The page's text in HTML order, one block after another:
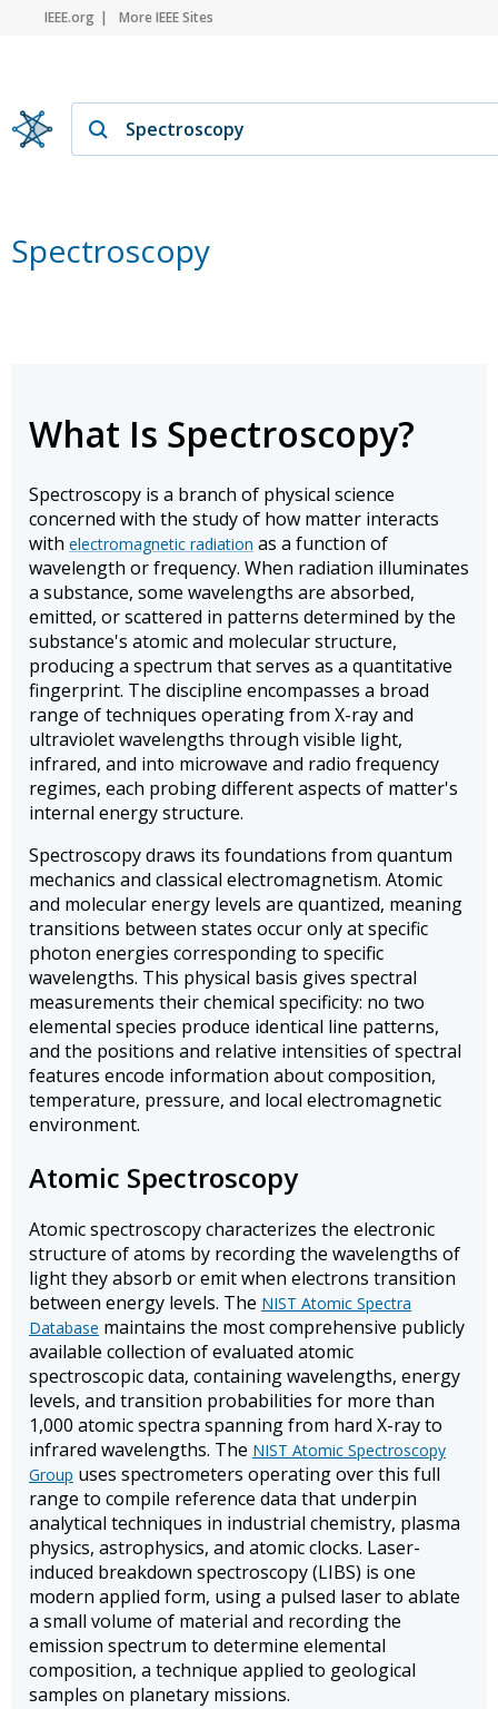
IEEE.org More IEEE Sites
Spectroscopy
What Is Spectroscopy?
Spectroscopy is a branch of physical science
concerned with the study of how matter interacts
with electromagnetic radiation as a function of
wavelength or frequency. When radiation illuminates
a substance, some wavelengths are absorbed,
emitted, or scattered in patterns determined by the
substance's atomic and molecular structure,
producing a spectrum that serves as a quantitative
fingerprint. The discipline encompasses a broad
range of techniques operating from X-ray and
ultraviolet wavelengths through visible light,
infrared, and into microwave and radio frequency
regimes, each probing different aspects of matter's
internal energy structure.
Spectroscopy draws its foundations from quantum
mechanics and classical electromagnetism. Atomic
and molecular energy levels are quantized, meaning
transitions between states occur only at specific
photon energies corresponding to specific
wavelengths. This physical basis gives spectral
measurements their chemical specificity: no two
elemental species produce identical line patterns,
and the positions and relative intensities of spectral
features encode information about composition,
temperature, pressure, and local electromagnetic
environment.
Atomic Spectroscopy
Atomic spectroscopy characterizes the electronic
structure of atoms by recording the wavelengths of
light they absorb or emit when electrons transition
between energy levels. The NIST Atomic Spectra
Database maintains the most comprehensive publicly
available collection of evaluated atomic
spectroscopic data, containing wavelengths, energy
levels, and transition probabilities for more than
1,000 atomic spectra spanning from hard X-ray to
infrared wavelengths. The NIST Atomic Spectroscopy
Group uses spectrometers operating over this full
range to compile reference data that underpin
analytical techniques in industrial chemistry, plasma
physics, astrophysics, and atomic clocks. Laser-
induced breakdown spectroscopy (LIBS) is one
modern applied form, using a pulsed laser to ablate
a small volume of material and recording the
emission spectrum to determine elemental
composition, a technique applied to geological
samples on planetary missions.